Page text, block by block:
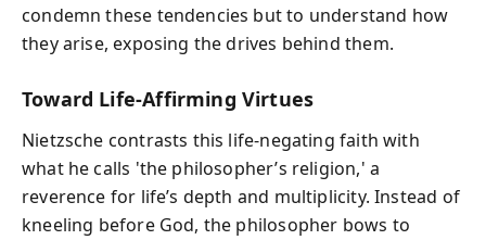
condemn these tendencies but to understand how
they arise, exposing the drives behind them.
Toward Life-Affirming Virtues
Nietzsche contrasts this life-negating faith with
what he calls 'the philosopher’s religion,' a
reverence for life’s depth and multiplicity. Instead of
kneeling before God, the philosopher bows to